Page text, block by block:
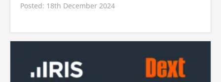
Posted: 18th December 2024